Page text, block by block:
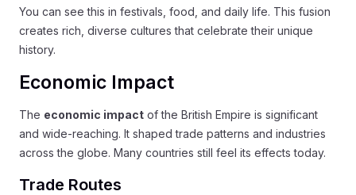
You can see this in festivals, food, and daily life. This fusion
creates rich, diverse cultures that celebrate their unique
history.
Economic Impact
The economic impact of the British Empire is significant
and wide-reaching. It shaped trade patterns and industries
across the globe. Many countries still feel its effects today.
Trade Routes